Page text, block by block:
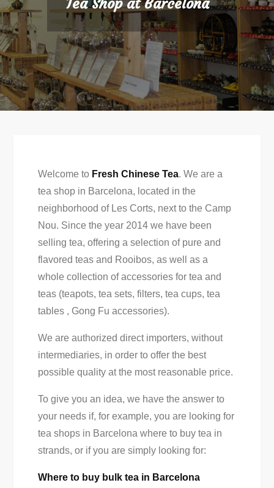
Welcome to Fresh Chinese Tea. We are a
tea shop in Barcelona, ​​located in the
neighborhood of Les Corts, next to the Camp
Nou. Since the year 2014 we have been
selling tea, offering a selection of pure and
flavored teas and Rooibos, as well as a
whole collection of accessories for tea and
teas (teapots, tea sets, filters, tea cups, tea
tables , Gong Fu accessories).
We are authorized direct importers, without
intermediaries, in order to offer the best
possible quality at the most reasonable price.
To give you an idea, we have the answer to
your needs if, for example, you are looking for
tea shops in Barcelona where to buy tea in
strands, or if you are simply looking for:
Where to buy bulk tea in Barcelona